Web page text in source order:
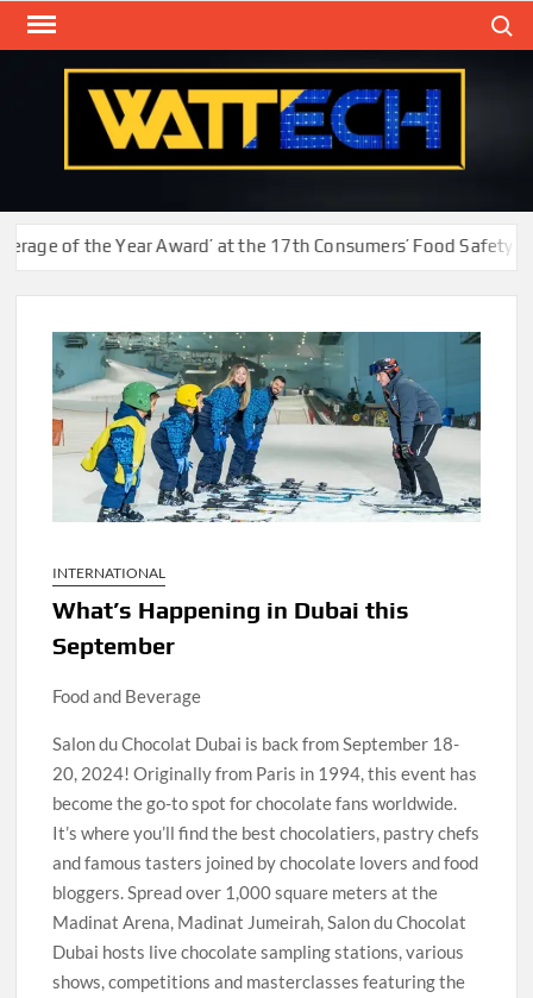
Skip
of the Year Award’ at the 17th Consumers’ Food Safety and
INTERNATIONAL
What’s Happening in Dubai this
September
Food and Beverage
Salon du Chocolat Dubai is back from September 18-
20, 2024! Originally from Paris in 1994, this event has
become the go-to spot for chocolate fans worldwide.
It’s where you’ll find the best chocolatiers, pastry chefs
and famous tasters joined by chocolate lovers and food
bloggers. Spread over 1,000 square meters at the
Madinat Arena, Madinat Jumeirah, Salon du Chocolat
Dubai hosts live chocolate sampling stations, various
shows, competitions and masterclasses featuring the